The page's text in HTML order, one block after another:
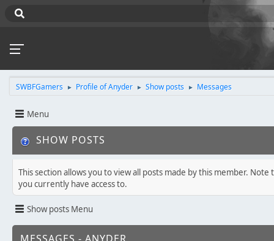
SWBFGamers ► Profile of Anyder ► Show posts ► Messages
Menu
SHOW POSTS
This section allows you to view all posts made by this member.
you currently have access to.
Show posts Menu